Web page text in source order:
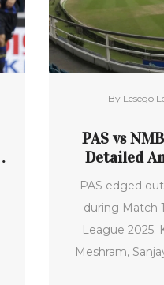
By Lesego
PAS vs
Detailed
Vidarbha
PAS edged
during Match
League 2025.
Meshram,